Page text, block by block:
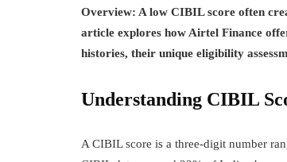
Overview: A low CIBIL score often
article explores how Airtel Finance
histories, their unique eligibility
Understanding CIBIL
A CIBIL score is a three-digit number